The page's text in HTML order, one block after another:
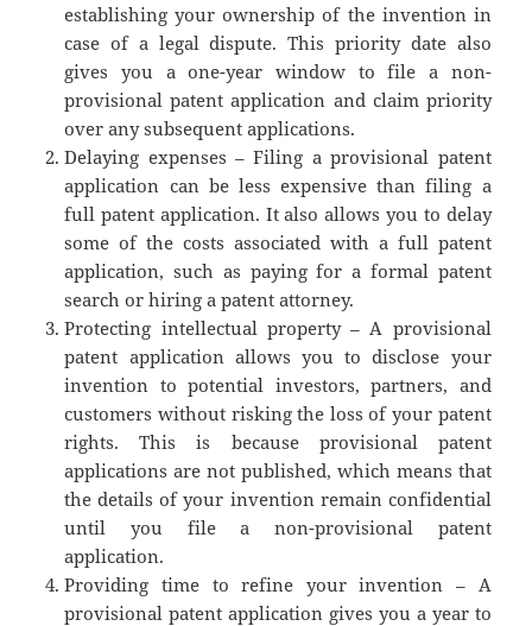
establishing your ownership of the invention in
case of a legal dispute. This priority date also
gives you a one-year window to file a non-
provisional patent application and claim priority
over any subsequent applications.
Delaying expenses – Filing a provisional patent
application can be less expensive than filing a
full patent application. It also allows you to delay
some of the costs associated with a full patent
application, such as paying for a formal patent
search or hiring a patent attorney.
Protecting intellectual property – A provisional
patent application allows you to disclose your
invention to potential investors, partners, and
customers without risking the loss of your patent
rights. This is because provisional patent
applications are not published, which means that
the details of your invention remain confidential
until you file a non-provisional patent
application.
Providing time to refine your invention – A
provisional patent application gives you a year to